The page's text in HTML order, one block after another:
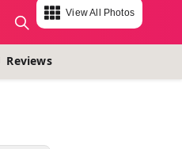
change currency
View All Photos
Reviews